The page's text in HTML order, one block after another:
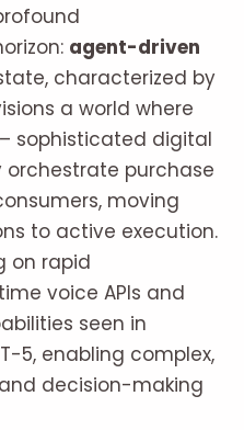
agent-driven
characterized by
a world where
sophisticated digital
purchase
moving
to active execution.
on rapid
voice APIs and
seen in
5, enabling complex,
decision-making